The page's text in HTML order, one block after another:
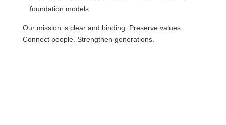
foundation models
Our mission is clear and binding: Preserve values.
Connect people. Strengthen generations.